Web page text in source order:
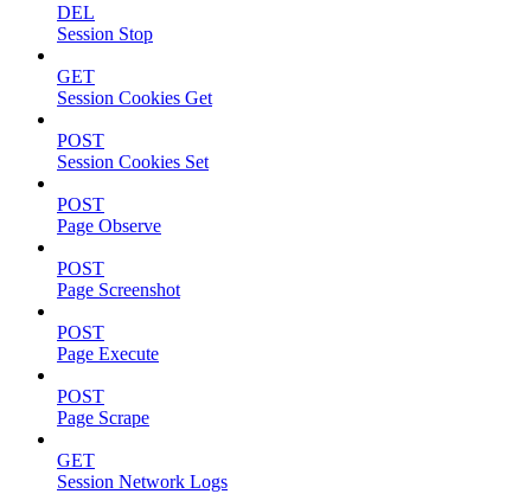
DEL
Session Stop
GET
Session Cookies Get
POST
Session Cookies Set
POST
Page Observe
POST
Page Screenshot
POST
Page Execute
POST
Page Scrape
GET
Session Network Logs